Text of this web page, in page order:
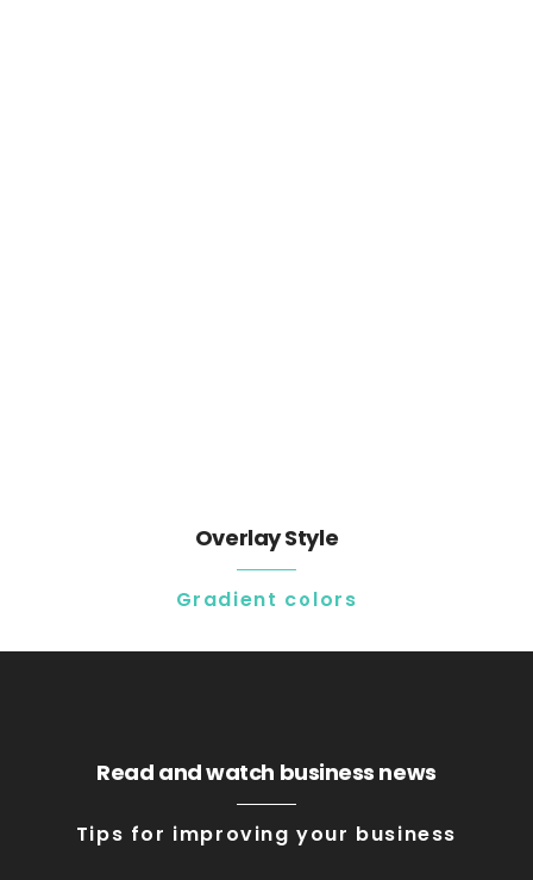
Overlay Style
Gradient colors
Read and watch business news
Tips for improving your business